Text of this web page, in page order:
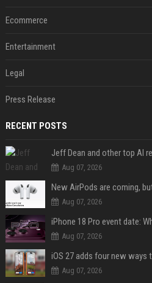
Ecommerce
Entertainment
Legal
Press Release
RECENT POSTS
Aug 07, 2026
Aug 07, 2026
Aug 07, 2026
Aug 07, 2026